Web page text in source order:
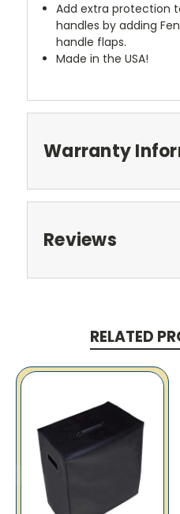
Add extra protection
handles by adding
handle flaps.
Made in the USA!
Warranty
Reviews
RELATED